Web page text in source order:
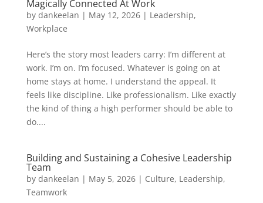
Magically Connected At Work
by dankeelan | May 12, 2026| Leadership,
Workplace
Here’s the story most leaders carry: I’m different at
work. I’m on. I’m focused. Whatever is going on at
home stays at home. I understand the appeal. It
feels like discipline. Like professionalism. Like exactly
the kind of thing a high performer should be able to
do....
Building and Sustaining a Cohesive Leadership
Team
by dankeelan | May 5, 2026| Culture, Leadership,
Teamwork